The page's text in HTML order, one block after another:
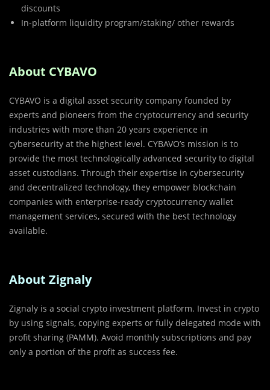
discounts
In-platform liquidity program/staking/ other rewards
About CYBAVO
CYBAVO is a digital asset security company founded by
experts and pioneers from the cryptocurrency and security
industries with more than 20 years experience in
cybersecurity at the highest level. CYBAVO’s mission is to
provide the most technologically advanced security to digital
asset custodians. Through their expertise in cybersecurity
and decentralized technology, they empower blockchain
companies with enterprise­-ready cryptocurrency wallet
management services, secured with the best technology
available.
About Zignaly
Zignaly is a social crypto investment platform. Invest in crypto
by using signals, copying experts or fully delegated mode with
profit sharing (PAMM). Avoid monthly subscriptions and pay
only a portion of the profit as success fee.